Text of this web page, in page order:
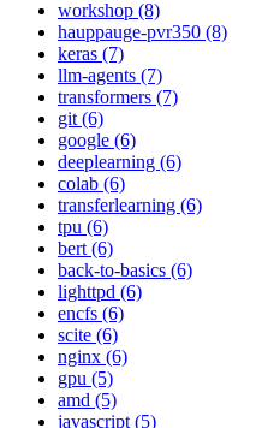
workshop (8)
hauppauge-pvr350 (8)
keras (7)
llm-agents (7)
transformers (7)
git (6)
google (6)
deeplearning (6)
colab (6)
transferlearning (6)
tpu (6)
bert (6)
back-to-basics (6)
lighttpd (6)
encfs (6)
scite (6)
nginx (6)
gpu (5)
amd (5)
javascript (5)